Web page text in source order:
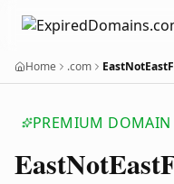
Home .com
PREMIUM DOMAIN
EastNotEast